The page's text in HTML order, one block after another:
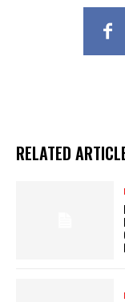
RELATED